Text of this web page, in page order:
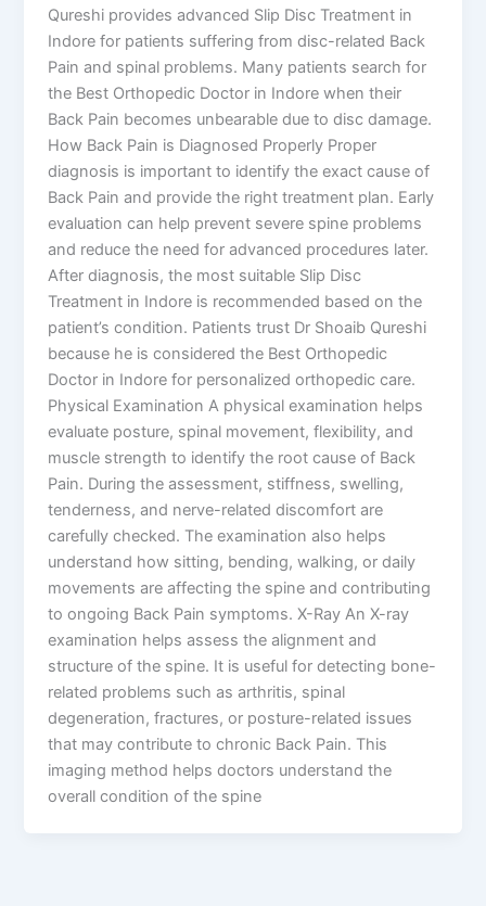
Qureshi provides advanced Slip Disc Treatment in
Indore for patients suffering from disc-related Back
Pain and spinal problems. Many patients search for
the Best Orthopedic Doctor in Indore when their
Back Pain becomes unbearable due to disc damage.
How Back Pain is Diagnosed Properly Proper
diagnosis is important to identify the exact cause of
Back Pain and provide the right treatment plan. Early
evaluation can help prevent severe spine problems
and reduce the need for advanced procedures later.
After diagnosis, the most suitable Slip Disc
Treatment in Indore is recommended based on the
patient’s condition. Patients trust Dr Shoaib Qureshi
because he is considered the Best Orthopedic
Doctor in Indore for personalized orthopedic care.
Physical Examination A physical examination helps
evaluate posture, spinal movement, flexibility, and
muscle strength to identify the root cause of Back
Pain. During the assessment, stiffness, swelling,
tenderness, and nerve-related discomfort are
carefully checked. The examination also helps
understand how sitting, bending, walking, or daily
movements are affecting the spine and contributing
to ongoing Back Pain symptoms. X-Ray An X-ray
examination helps assess the alignment and
structure of the spine. It is useful for detecting bone-
related problems such as arthritis, spinal
degeneration, fractures, or posture-related issues
that may contribute to chronic Back Pain. This
imaging method helps doctors understand the
overall condition of the spine